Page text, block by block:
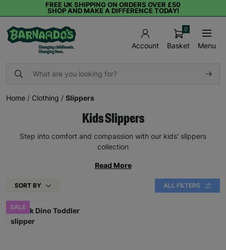
FREE UK SHIPPING ON ORDERS OVER £50
SHOP AND MAKE A DIFFERENCE TODAY!
Account Basket
0
Menu
Home / Clothing / Slippers
Kids Slippers
Step into comfort and compassion with our kids' slippers
collection
Read More
SORT BY ALL FILTERS
SALE